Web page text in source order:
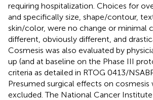
requiring hospitalization. Choices for
and specifically size, shape/contour,
skin/color, were no change or minimal
different, obviously different, and
Cosmesis was also evaluated by
up (and at baseline on the Phase III
criteria as detailed in RTOG 0413/
Presumed surgical effects on cosmesis
excluded. The National Cancer